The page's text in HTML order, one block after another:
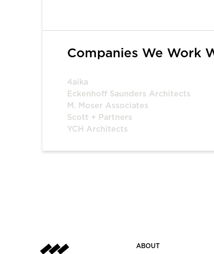
Companies We Work
4aika
Eckenhoff Saunders Architects
M. Moser Associates
Scott + Partners
YCH Architects
ABOUT